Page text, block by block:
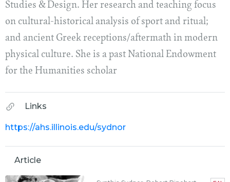
Studies & Design. Her research and teaching focus
on cultural-historical analysis of sport and ritual;
and ancient Greek receptions/aftermath in modern
physical culture. She is a past National Endowment
for the Humanities scholar
Links
https://ahs.illinois.edu/sydnor
Article